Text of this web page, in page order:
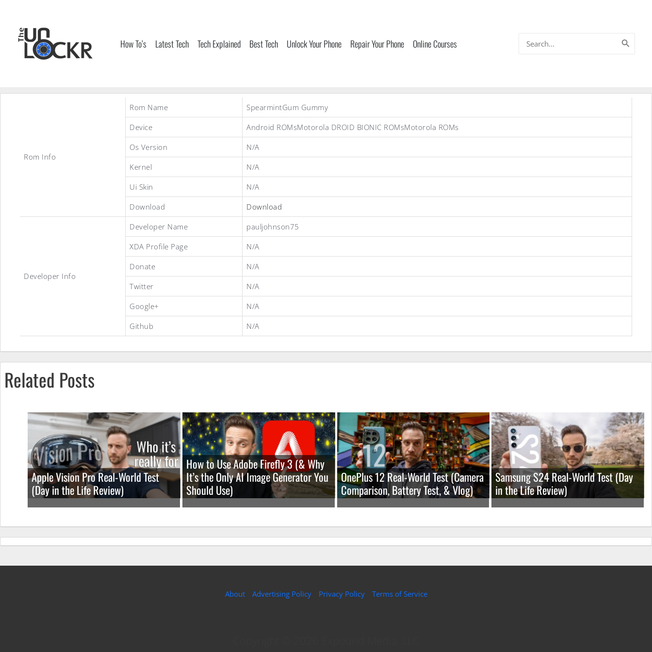
content
How To’s Latest Tech Tech Explained Best Tech Unlock Your Phone Repair Your Phone Online Courses
for:
SpearmintGum
Gummy
Rom Info
Rom Name SpearmintGum Gummy
Device Android ROMsMotorola DROID BIONIC ROMsMotorola ROMs
Os Version N/A
Kernel N/A
Ui Skin N/A
Download Download
Developer Info
Developer Name pauljohnson75
XDA Profile Page N/A
Donate N/A
Twitter N/A
Google+ N/A
Github N/A
Related Posts
Apple Vision Pro Real-World Test
(Day in the Life Review)
How to Use Adobe Firefly 3 (& Why
It’s the Only AI Image Generator You
Should Use)
OnePlus 12 Real-World Test (Camera
Comparison, Battery Test, & Vlog)
Samsung S24 Real-World Test (Day
in the Life Review)
About Advertising Policy Privacy Policy Terms of Service